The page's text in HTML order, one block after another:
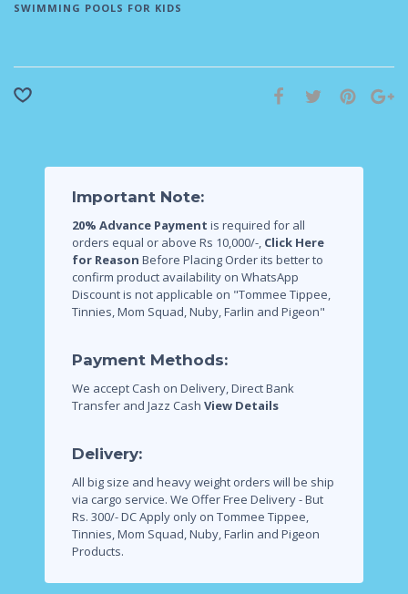
SWIMMING POOLS FOR KIDS
Important Note:
20% Advance Payment is required for all
orders equal or above Rs 10,000/-, Click Here
for Reason Before Placing Order its better to
confirm product availability on WhatsApp
Discount is not applicable on "Tommee Tippee,
Tinnies, Mom Squad, Nuby, Farlin and Pigeon"
Payment Methods:
We accept Cash on Delivery, Direct Bank
Transfer and Jazz Cash View Details
Delivery:
All big size and heavy weight orders will be ship
via cargo service. We Offer Free Delivery - But
Rs. 300/- DC Apply only on Tommee Tippee,
Tinnies, Mom Squad, Nuby, Farlin and Pigeon
Products.